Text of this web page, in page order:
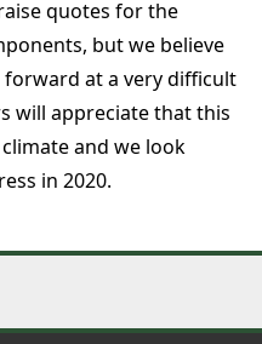
quotes for the
but we believe
at a very difficult
will appreciate that this
and we look
in 2020.